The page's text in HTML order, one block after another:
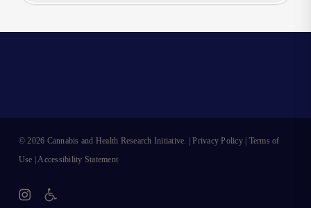
© 2026 Cannabis and Health Research Initiative. |Privacy Policy| Terms of
Use |Accessibility Statement
instagram